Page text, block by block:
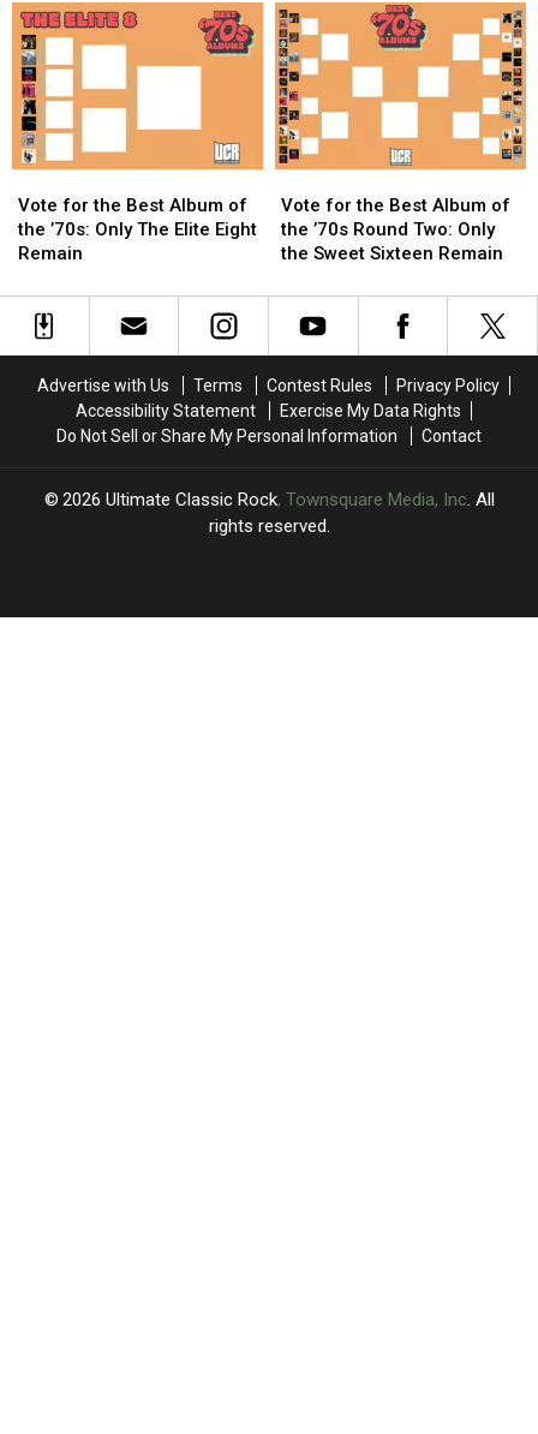
Writer,
Dead
at
71
Writer,
Dead
at
71
of
Weed
Songs?
of
Weed
Songs?
for
the
Best
of
the
The
Vote for the Best Album of
the ’70s: Only The Elite Eight
Remain
for
the
Best
of
the
The
for
the
Best
of
Two:
Only
the
Sixteen
Remain
Vote for the Best Album of
the ’70s Round Two: Only
the Sweet Sixteen Remain
for
the
Best
of
the
Two:
Only
the
Sixteen
Remain
Advertise with Us Terms Contest Rules
Privacy Policy
Accessibility Statement
Exercise My Data Rights
Do Not Sell or Share My Personal Information
Contact
2026 Ultimate Classic Rock, Townsquare Media, Inc. All
rights reserved.